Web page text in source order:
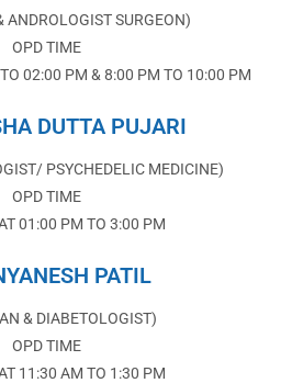
ANDROLOGIST SURGEON)
OPD TIME
02:00 PM & 8:00 PM TO 10:00 PM
DUTTA PUJARI
PSYCHEDELIC MEDICINE)
OPD TIME
01:00 PM TO 3:00 PM
PATIL
& DIABETOLOGIST)
OPD TIME
11:30 AM TO 1:30 PM